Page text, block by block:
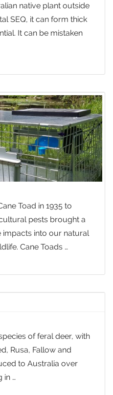
native plant outside
SEQ, it can form thick
It can be mistaken
Toad in 1935 to
pests brought a
impacts into our natural
Cane Toads …
of feral deer, with
Rusa, Fallow and
to Australia over
in …